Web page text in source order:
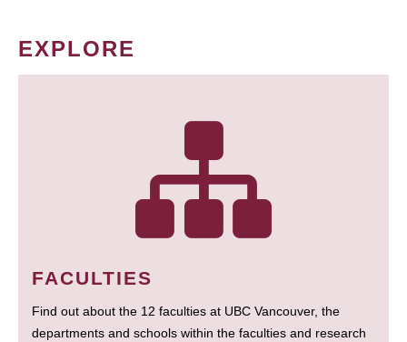
EXPLORE
FACULTIES
Find out about the 12 faculties at UBC Vancouver, the
departments and schools within the faculties and research